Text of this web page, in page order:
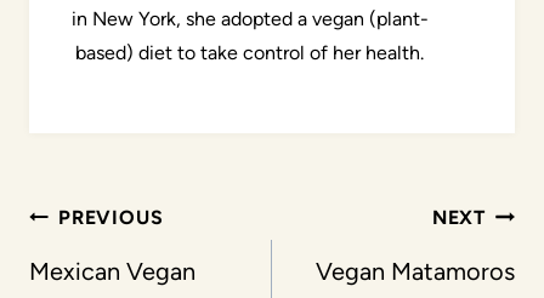
in New York, she adopted a vegan (plant-
based) diet to take control of her health.
Post
navigation
PREVIOUS
Mexican Vegan
NEXT
Vegan Matamoros